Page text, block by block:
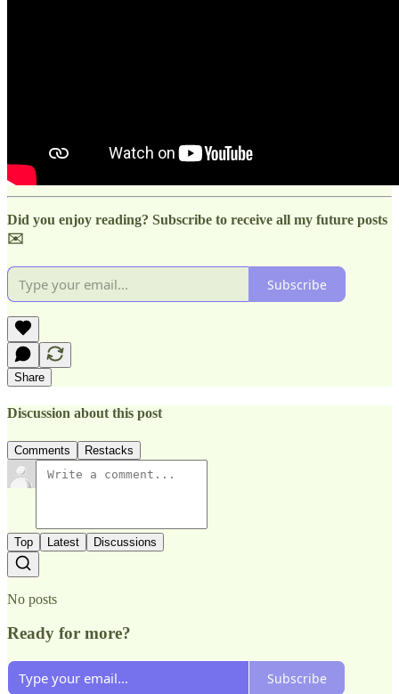
Did you enjoy reading? Subscribe to receive all my future posts
✉️
Subscribe
Share
Discussion about this post
Comments Restacks
Top Latest Discussions
No posts
Ready for more?
Subscribe